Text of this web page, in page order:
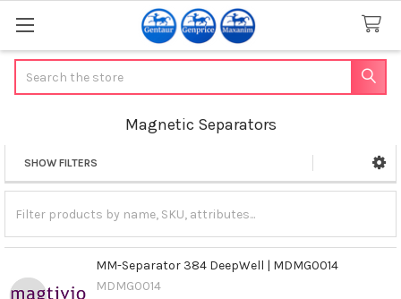
Magnetic Separators
Sidebar
SHOW FILTERS
MM-Separator 384 DeepWell | MDMG0014
MDMG0014